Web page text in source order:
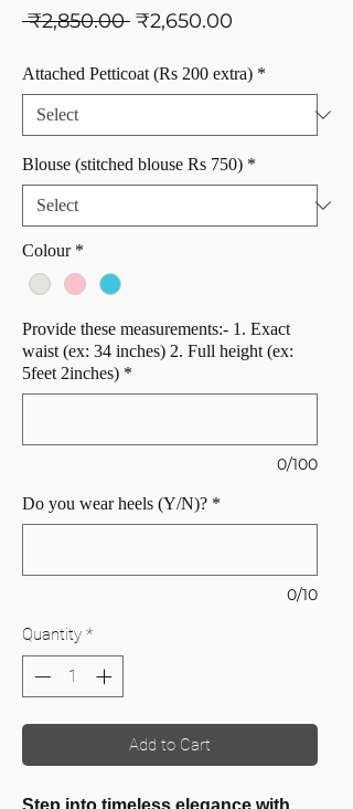
₹2,850.00 Regular
₹2,650.00
Attached Petticoat (Rs 200 extra) *
Blouse (stitched blouse Rs 750) *
Colour *
Provide these measurements:- 1. Exact
waist (ex: 34 inches) 2. Full height (ex:
5feet 2inches) *
0/100
Do you wear heels (Y/N)? *
0/10
Quantity *
Add to Cart